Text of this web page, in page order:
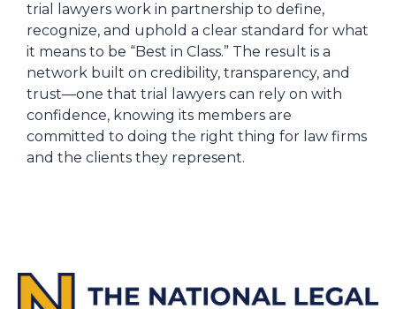
trial lawyers work in partnership to define,
recognize, and uphold a clear standard for what
it means to be “Best in Class.” The result is a
network built on credibility, transparency, and
trust—one that trial lawyers can rely on with
confidence, knowing its members are
committed to doing the right thing for law firms
and the clients they represent.